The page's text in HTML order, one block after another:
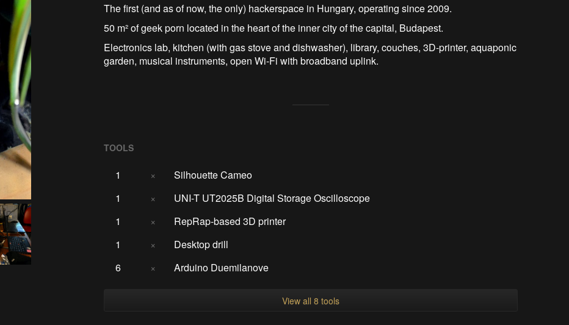
The first (and as of now, the only) hackerspace in Hungary, operating since 2009.
50 m² of geek porn located in the heart of the inner city of the capital, Budapest.
Electronics lab, kitchen (with gas stove and dishwasher), library, couches, 3D-printer, aquaponic
garden, musical instruments, open Wi-Fi with broadband uplink.
TOOLS
1 ×
Silhouette Cameo
1
×
UNI-T UT2025B Digital Storage Oscilloscope
1
×
RepRap-based 3D printer
1
×
Desktop drill
6
× Arduino Duemilanove
View all 8 tools